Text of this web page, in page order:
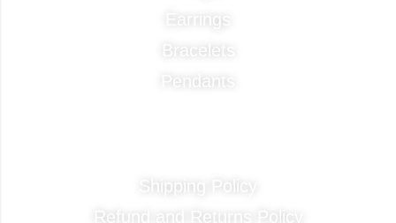
Earrings
Bracelets
Pendants
Shipping Policy